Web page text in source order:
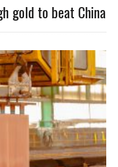
gold to beat China